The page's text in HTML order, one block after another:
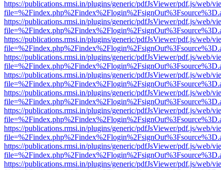
https://publications.rmsi.in/plugins/generic/pdfJsViewer/pdf.js/web/
https://publications.rmsi.in/plugins/generic/pdfJsViewer/pdf.js/web/
https://publications.rmsi.in/plugins/generic/pdfJsViewer/pdf.js/web/
https://publications.rmsi.in/plugins/generic/pdfJsViewer/pdf.js/web/
https://publications.rmsi.in/plugins/generic/pdfJsViewer/pdf.js/web/
https://publications.rmsi.in/plugins/generic/pdfJsViewer/pdf.js/web/
https://publications.rmsi.in/plugins/generic/pdfJsViewer/pdf.js/web/
https://publications.rmsi.in/plugins/generic/pdfJsViewer/pdf.js/web/
https://publications.rmsi.in/plugins/generic/pdfJsViewer/pdf.js/web/
https://publications.rmsi.in/plugins/generic/pdfJsViewer/pdf.js/web/